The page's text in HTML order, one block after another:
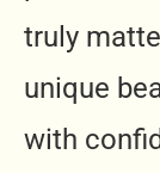
truly
unique
with